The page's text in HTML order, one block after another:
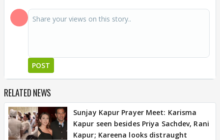
POST
RELATED NEWS
Sunjay Kapur Prayer Meet: Karisma
Kapur seen besides Priya Sachdev, Rani
Kapur; Kareena looks distraught